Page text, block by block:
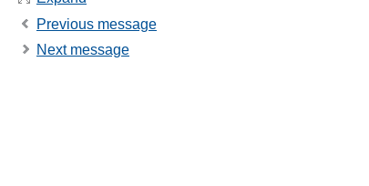
Previous message
Next message